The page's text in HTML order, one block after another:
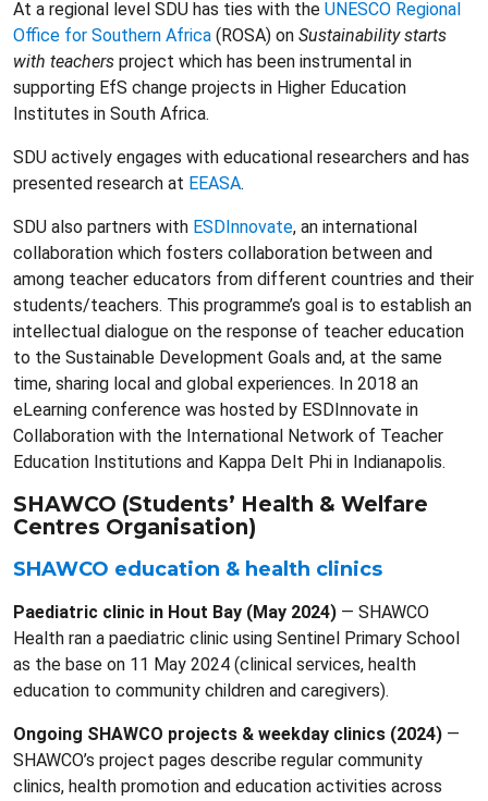
At a regional level SDU has ties with the UNESCO Regional
Office for Southern Africa (ROSA) on Sustainability starts
with teachers project which has been instrumental in
supporting EfS change projects in Higher Education
Institutes in South Africa.
SDU actively engages with educational researchers and has
presented research at EEASA.
SDU also partners with ESDInnovate, an international
collaboration which fosters collaboration between and
among teacher educators from different countries and their
students/teachers. This programme’s goal is to establish an
intellectual dialogue on the response of teacher education
to the Sustainable Development Goals and, at the same
time, sharing local and global experiences. In 2018 an
eLearning conference was hosted by ESDInnovate in
Collaboration with the International Network of Teacher
Education Institutions and Kappa Delt Phi in Indianapolis.
SHAWCO (Students’ Health & Welfare
Centres Organisation)
SHAWCO education & health clinics
Paediatric clinic in Hout Bay (May 2024) — SHAWCO
Health ran a paediatric clinic using Sentinel Primary School
as the base on 11 May 2024 (clinical services, health
education to community children and caregivers).
Ongoing SHAWCO projects & weekday clinics (2024) —
SHAWCO’s project pages describe regular community
clinics, health promotion and education activities across